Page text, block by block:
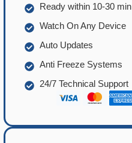
Ready within 10-30 min
Watch On Any Device
Auto Updates
Anti Freeze Systems
24/7 Technical Support